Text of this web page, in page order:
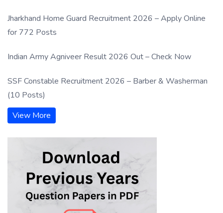
Jharkhand Home Guard Recruitment 2026 – Apply Online
for 772 Posts
Indian Army Agniveer Result 2026 Out – Check Now
SSF Constable Recruitment 2026 – Barber & Washerman
(10 Posts)
View More